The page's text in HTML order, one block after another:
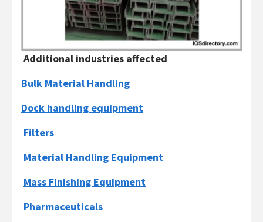
Additional industries affected
Bulk Material Handling
Dock handling equipment
Filters
Material Handling Equipment
Mass Finishing Equipment
Pharmaceuticals